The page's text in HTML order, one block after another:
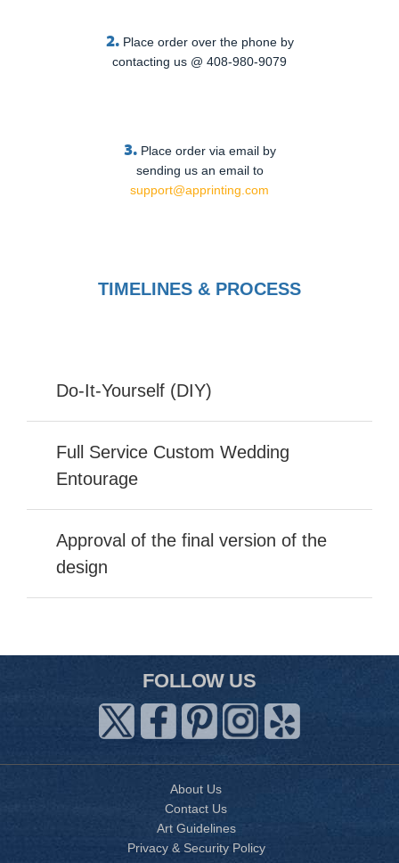
2. Place order over the phone by
contacting us @ 408-980-9079
3. Place order via email by
sending us an email to
support@apprinting.com
TIMELINES & PROCESS
Do-It-Yourself (DIY)
Full Service Custom Wedding
Entourage
Approval of the final version of the
design
FOLLOW US
About Us
Contact Us
Art Guidelines
Privacy & Security Policy